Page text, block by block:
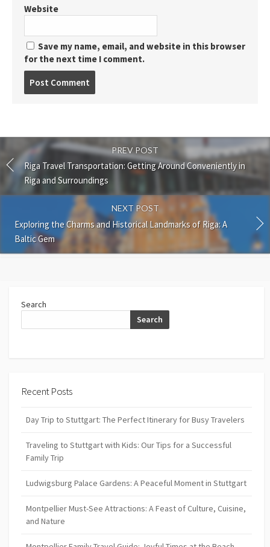
Website
Save my name, email, and website in this browser
for the next time I comment.
PREV POST
Riga Travel Transportation: Getting Around Conveniently in
Riga and Surroundings
NEXT POST
Exploring the Charms and Historical Landmarks of Riga: A
Baltic Gem
Search
Search
Recent Posts
Day Trip to Stuttgart: The Perfect Itinerary for Busy Travelers
Traveling to Stuttgart with Kids: Our Tips for a Successful
Family Trip
Ludwigsburg Palace Gardens: A Peaceful Moment in Stuttgart
Montpellier Must-See Attractions: A Feast of Culture, Cuisine,
and Nature